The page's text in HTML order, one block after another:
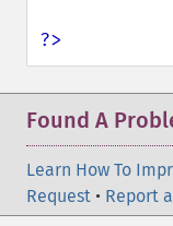
?>
Found A
Learn How To
Request • Report